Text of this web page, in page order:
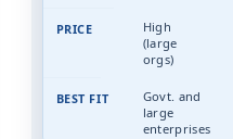
High
(large
orgs)
Govt. and
large
enterprises